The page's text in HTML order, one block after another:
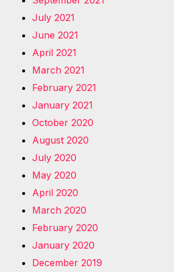
July 2021
June 2021
April 2021
March 2021
February 2021
January 2021
October 2020
August 2020
July 2020
May 2020
April 2020
March 2020
February 2020
January 2020
December 2019